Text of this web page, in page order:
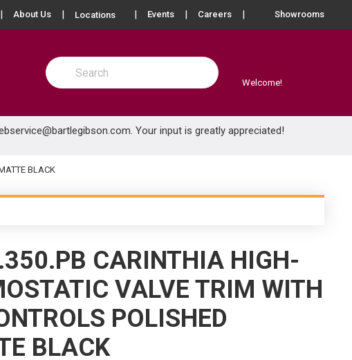
About Us Locations more info
Events Careers Showrooms
Site Search
submit search
Welcome!
. Your input is greatly appreciated!
BLACK
CARINTHIA HIGH-
VALVE TRIM WITH
POLISHED
BLACK